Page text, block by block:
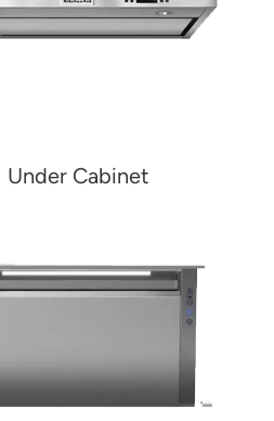
Under Cabinet